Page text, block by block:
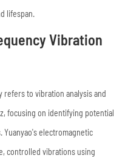
lifespan.
Vibration
to vibration analysis and
focusing on identifying potential
Yuanyao's electromagnetic
controlled vibrations using